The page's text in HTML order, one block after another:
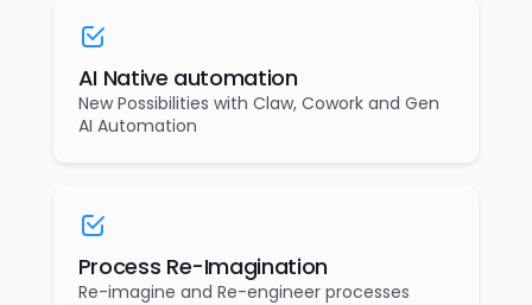
AI Native automation
New Possibilities with Claw, Cowork and Gen
AI Automation
Process Re-Imagination
Re-imagine and Re-engineer processes